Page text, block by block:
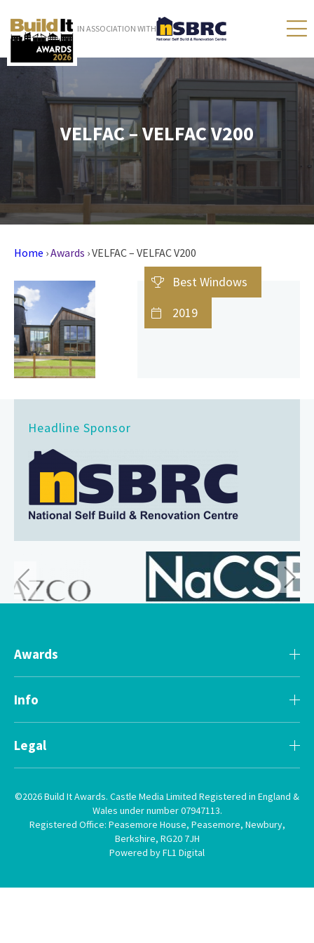
IN ASSOCIATION WITH
VELFAC – VELFAC V200
Home ›Awards ›VELFAC – VELFAC V200
Best Windows
2019
Headline Sponsor
Awards
Info
Legal
©2026 Build It Awards. Castle Media Limited Registered in England &
Wales under number 07947113.
Registered Office: Peasemore House, Peasemore, Newbury,
Berkshire, RG20 7JH
Powered by FL1 Digital